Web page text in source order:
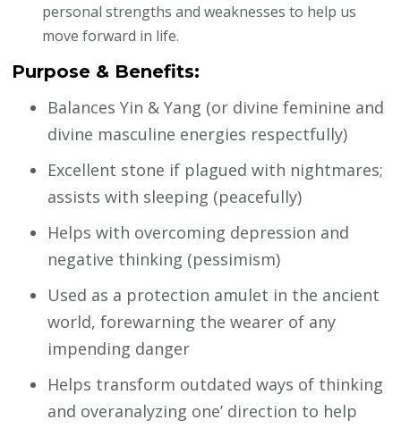
personal strengths and weaknesses to help us
move forward in life.
Purpose & Benefits:
Balances Yin & Yang (or divine feminine and
divine masculine energies respectfully)
Excellent stone if plagued with nightmares;
assists with sleeping (peacefully)
Helps with overcoming depression and
negative thinking (pessimism)
Used as a protection amulet in the ancient
world, forewarning the wearer of any
impending danger
Helps transform outdated ways of thinking
and overanalyzing one’ direction to help